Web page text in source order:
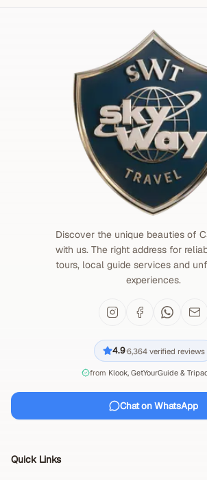
Discover the unique beauties of
with us. The right address for
tours, local guide services and
experiences.
4.9·6,364 verified reviews
from Klook, GetYourGuide &
Chat on WhatsApp
Quick Links